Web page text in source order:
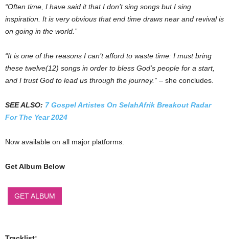
“Often time, I have said it that I don’t sing songs but I sing
inspiration. It is very obvious that end time draws near and revival is
on going in the world.”
“It is one of the reasons I can’t afford to waste time: I must bring
these twelve(12) songs in order to bless God’s people for a start,
and I trust God to lead us through the journey.” – she concludes.
SEE ALSO: 7 Gospel Artistes On SelahAfrik Breakout Radar
For The Year 2024
Now available on all major platforms.
Get Album Below
GET ALBUM